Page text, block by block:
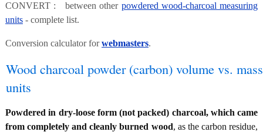
CONVERT : between other powdered wood-charcoal measuring
units - complete list.
Conversion calculator forwebmasters.
Wood charcoal powder (carbon) volume vs. mass
units
Powdered in dry-loose form (not packed) charcoal, which came
from completely and cleanly burned wood, as the carbon residue,